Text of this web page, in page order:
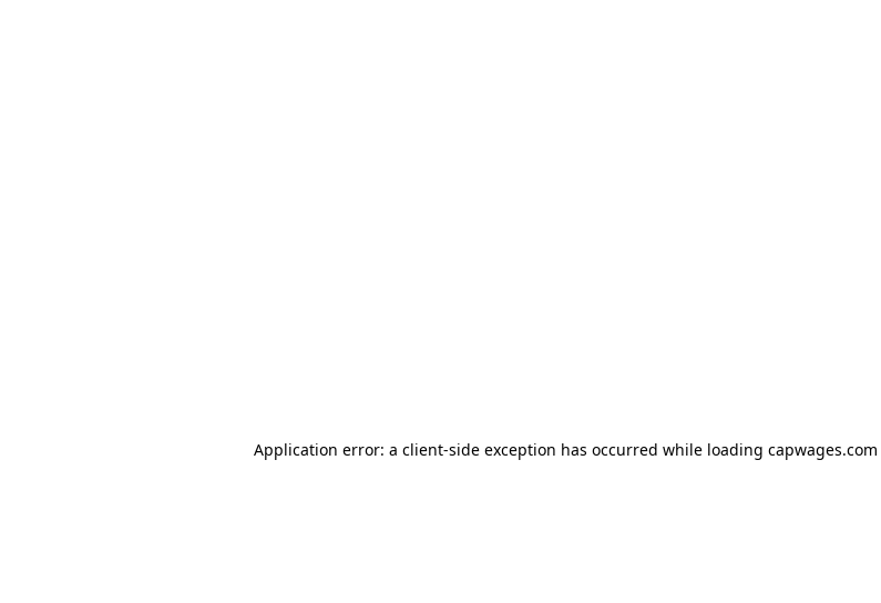
Application error: a client-side exception has occurred while loading capwages.com